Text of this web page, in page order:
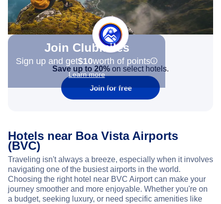
Join Clubmiles
Sign up and get$10worth of points
Learn more
Save up to 20% on select hotels.
Join for free
Hotels near Boa Vista Airports
(BVC)
Traveling isn't always a breeze, especially when it involves
navigating one of the busiest airports in the world.
Choosing the right hotel near BVC Airport can make your
journey smoother and more enjoyable. Whether you're on
a budget, seeking luxury, or need specific amenities like